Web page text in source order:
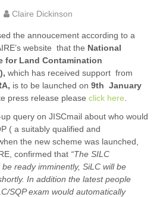
Claire Dickinson
the annoucement according to a
website that the National
for Land Contamination
which has received support from
is to be launched on 9th January
press release please click here
query on JISCmail about who would
( a suitably qualified and
the new scheme was launched,
confirmed that “The SILC
ready imminently, SiLC will be
In addition the latest people
SQP exam would automatically